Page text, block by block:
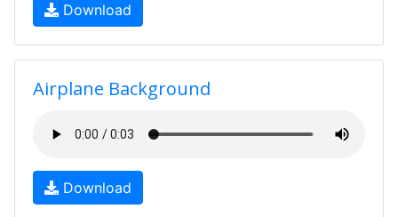
Download
Airplane Background
Download